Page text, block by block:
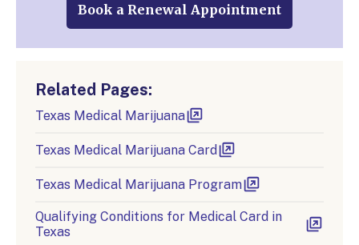
Book a Renewal Appointment
Related Pages:
Texas Medical Marijuana
Texas Medical Marijuana Card
Texas Medical Marijuana Program
Qualifying Conditions for Medical Card in
Texas